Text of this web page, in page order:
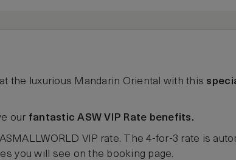
the luxurious Mandarin Oriental with this
our fantastic ASW VIP Rate benefits.
VIP rate. The 4-for-3 rate is
you will see on the booking page.